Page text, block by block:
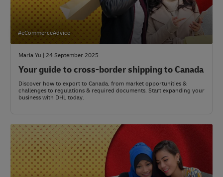
#eCommerceAdvice
Maria Yu | 24 September 2025
Your guide to cross-border shipping to Canada
Discover how to export to Canada, from market opportunities &
challenges to regulations & required documents. Start expanding your
business with DHL today.